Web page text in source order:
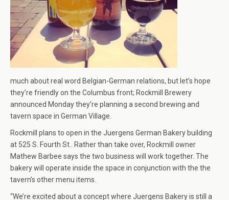
much about real word Belgian-German relations, but let’s hope
they’re friendly on the Columbus front; Rockmill Brewery
announced Monday they’re planning a second brewing and
tavern space in German Village.
Rockmill plans to open in the Juergens German Bakery building
at 525 S. Fourth St.. Rather than take over, Rockmill owner
Mathew Barbee says the two business will work together. The
bakery will operate inside the space in conjunction with the the
tavern’s other menu items.
“We’re excited about a concept where Juergens Bakery is still a